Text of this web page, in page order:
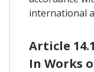
international
Article
In Works